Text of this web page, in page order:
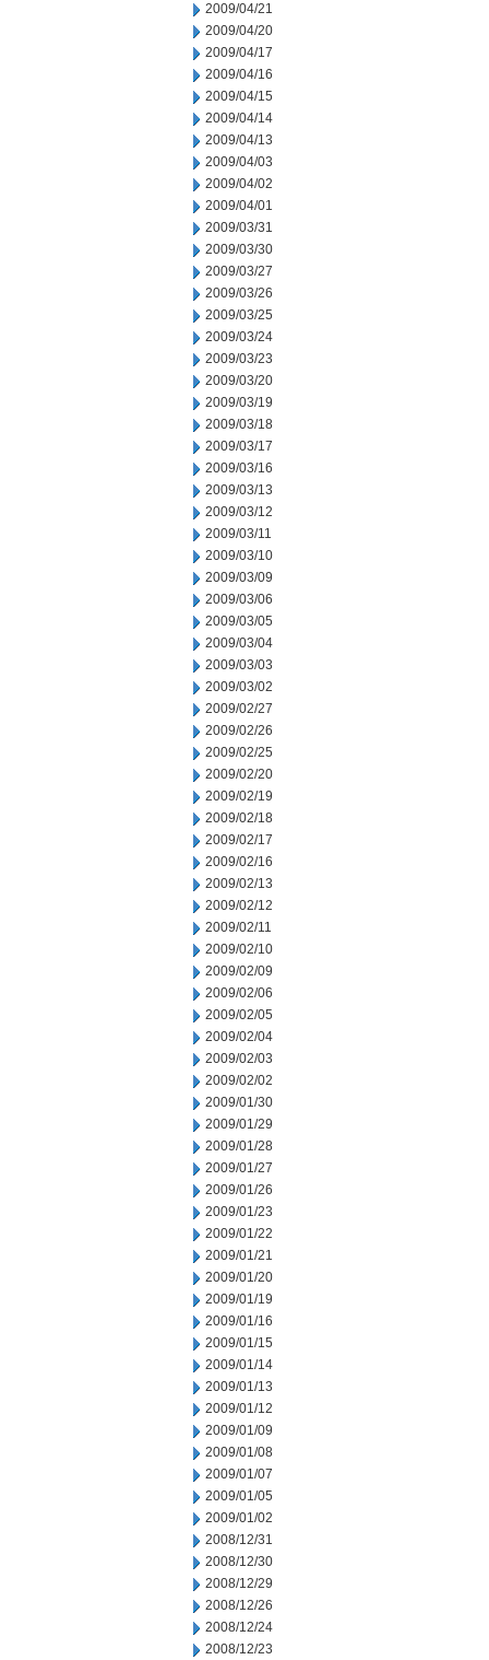
2009/04/21
2009/04/20
2009/04/17
2009/04/16
2009/04/15
2009/04/14
2009/04/13
2009/04/03
2009/04/02
2009/04/01
2009/03/31
2009/03/30
2009/03/27
2009/03/26
2009/03/25
2009/03/24
2009/03/23
2009/03/20
2009/03/19
2009/03/18
2009/03/17
2009/03/16
2009/03/13
2009/03/12
2009/03/11
2009/03/10
2009/03/09
2009/03/06
2009/03/05
2009/03/04
2009/03/03
2009/03/02
2009/02/27
2009/02/26
2009/02/25
2009/02/20
2009/02/19
2009/02/18
2009/02/17
2009/02/16
2009/02/13
2009/02/12
2009/02/11
2009/02/10
2009/02/09
2009/02/06
2009/02/05
2009/02/04
2009/02/03
2009/02/02
2009/01/30
2009/01/29
2009/01/28
2009/01/27
2009/01/26
2009/01/23
2009/01/22
2009/01/21
2009/01/20
2009/01/19
2009/01/16
2009/01/15
2009/01/14
2009/01/13
2009/01/12
2009/01/09
2009/01/08
2009/01/07
2009/01/05
2009/01/02
2008/12/31
2008/12/30
2008/12/29
2008/12/26
2008/12/24
2008/12/23